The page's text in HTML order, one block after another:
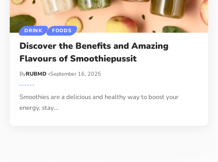
DRINK FOODS
Discover the Benefits and Amazing
Flavours of Smoothiepussit
ByRUBMD September 16, 2025
Smoothies are a delicious and healthy way to boost your
energy, stay…